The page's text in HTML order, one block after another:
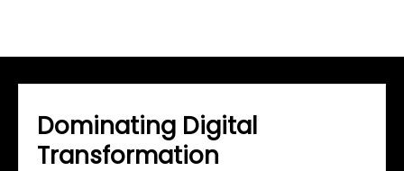
Dominating Digital
Transformation